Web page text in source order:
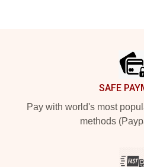
SAFE
Pay with world's most
methods